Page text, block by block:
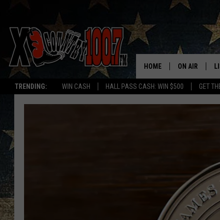
TRENDING: WIN CASH HALL PASS CASH: WIN $500 GET
HOME ON AIR
ALL DJS
THE DRIVE
EVAN PAUL